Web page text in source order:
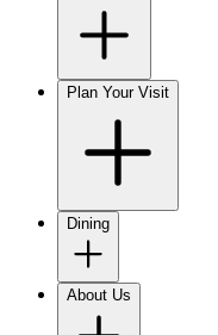
Plan Your Visit
Dining
About Us